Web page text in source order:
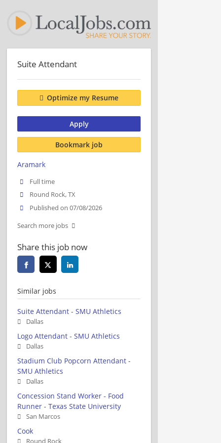
Suite Attendant
Optimize my Resume
Apply
Bookmark job
Aramark
Full time
Round Rock, TX
Published on 07/08/2026
Search more jobs
Share this job now
Similar jobs
Suite Attendant - SMU Athletics
Dallas
Logo Attendant - SMU Athletics
Dallas
Stadium Club Popcorn Attendant -
SMU Athletics
Dallas
Concession Stand Worker - Food
Runner - Texas State University
San Marcos
Cook
Round Rock